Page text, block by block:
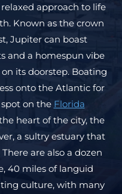
approach to life
Known as the crown
Jupiter can boast
and a homespun vibe
its doorstep. Boating
onto the Atlantic for
on the Florida
heart of the city, the
a sultry estuary that
are also a dozen
40 miles of languid
culture, with many